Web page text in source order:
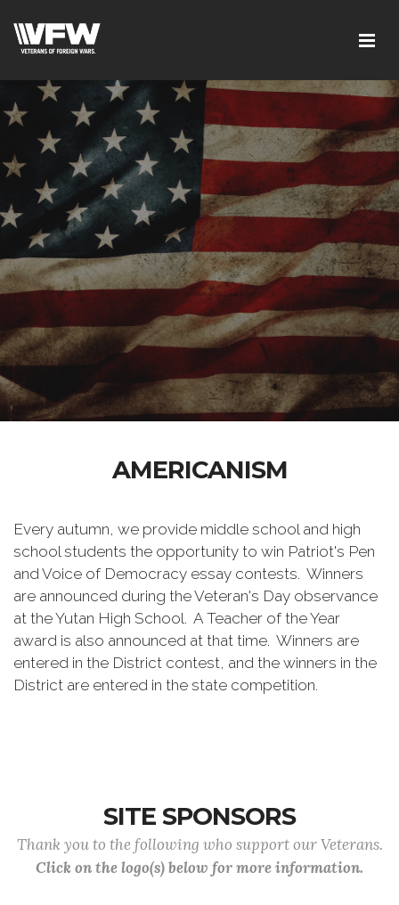
AMERICANISM
Every autumn, we provide middle school and high
school students the opportunity to win Patriot's Pen
and Voice of Democracy essay contests. Winners
are announced during the Veteran's Day observance
at the Yutan High School. A Teacher of the Year
award is also announced at that time. Winners are
entered in the District contest, and the winners in the
District are entered in the state competition.
SITE SPONSORS
Thank you to the following who support our Veterans.
Click on the logo(s) below for more information.